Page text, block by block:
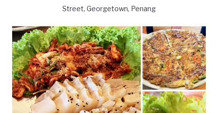
Street, Georgetown, Penang